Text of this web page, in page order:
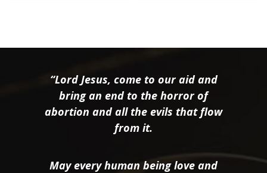
“Lord Jesus, come to our aid and
bring an end to the horror of
abortion and all the evils that flow
from it.
May every human being love and